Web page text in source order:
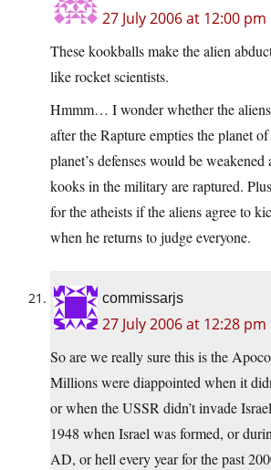
27 July 2006 at 12:00 pm
These kookballs make the alien
like rocket scientists.
Hmmm… I wonder whether the
after the Rapture empties the planet
planet’s defenses would be
kooks in the military are raptured.
for the atheists if the aliens agree to
when he returns to judge everyone.
commissarjs
27 July 2006 at 12:28 pm
So are we really sure this is the
Millions were diappointed when it
or when the USSR didn’t invade
1948 when Israel was formed, or
AD, or hell every year for the past